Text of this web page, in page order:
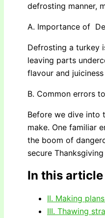
defrosting manner,
A. Importance of
Defrosting a turkey
leaving parts
flavour and
B. Common errors
Before we dive into
make. One familiar
the boom of
secure Thanksgiving
In this article
II. Making
III. Thawing